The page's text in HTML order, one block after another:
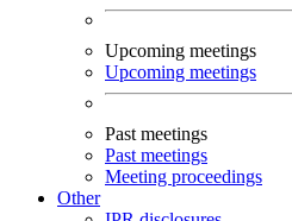
Upcoming meetings
Upcoming meetings
Past meetings
Past meetings
Meeting proceedings
Other